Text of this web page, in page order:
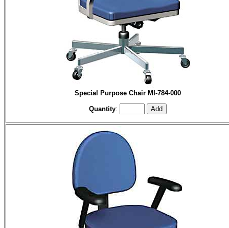
Special Purpose Chair MI-784-000
Quantity: